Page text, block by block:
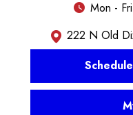
Mon -
222 N Old